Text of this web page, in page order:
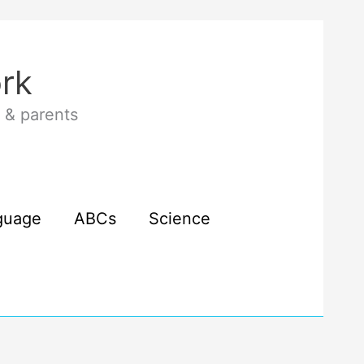
parents
ABCs Science